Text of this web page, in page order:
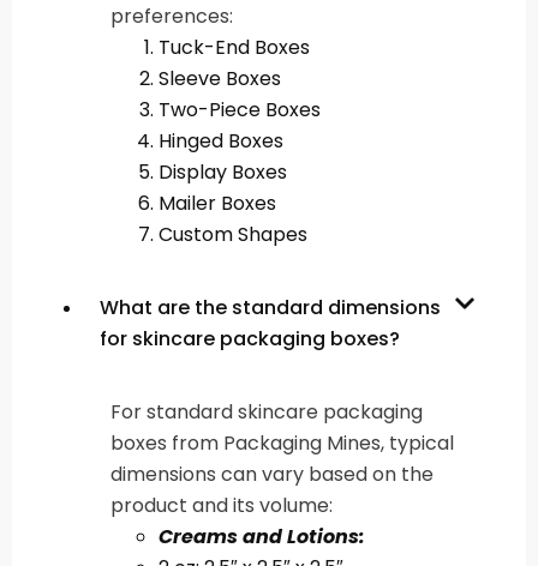
preferences:
Tuck-End Boxes
Sleeve Boxes
Two-Piece Boxes
Hinged Boxes
Display Boxes
Mailer Boxes
Custom Shapes
What are the standard dimensions
for skincare packaging boxes?
For standard skincare packaging
boxes from Packaging Mines, typical
dimensions can vary based on the
product and its volume:
Creams and Lotions: